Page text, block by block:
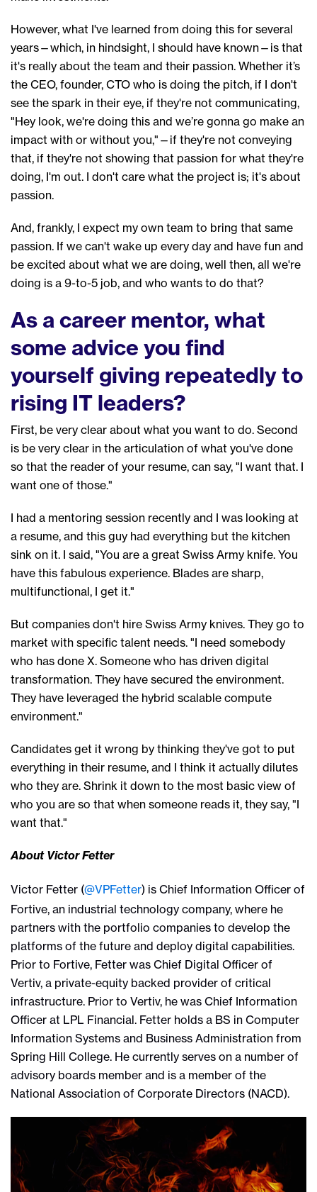
However, what I've learned from doing this for several
years—which, in hindsight, I should have known—is that
it's really about the team and their passion. Whether it’s
the CEO, founder, CTO who is doing the pitch, if I don't
see the spark in their eye, if they're not communicating,
"Hey look, we're doing this and we’re gonna go make an
impact with or without you," — if they're not conveying
that, if they're not showing that passion for what they're
doing, I'm out. I don't care what the project is; it's about
passion.
And, frankly, I expect my own team to bring that same
passion. If we can't wake up every day and have fun and
be excited about what we are doing, well then, all we're
doing is a 9-to-5 job, and who wants to do that?
As a career mentor, what
some advice you find
yourself giving repeatedly to
rising IT leaders?
First, be very clear about what you want to do. Second
is be very clear in the articulation of what you've done
so that the reader of your resume, can say, "I want that. I
want one of those."
I had a mentoring session recently and I was looking at
a resume, and this guy had everything but the kitchen
sink on it. I said, "You are a great Swiss Army knife. You
have this fabulous experience. Blades are sharp,
multifunctional, I get it."
But companies don't hire Swiss Army knives. They go to
market with specific talent needs. "I need somebody
who has done X. Someone who has driven digital
transformation. They have secured the environment.
They have leveraged the hybrid scalable compute
environment."
Candidates get it wrong by thinking they've got to put
everything in their resume, and I think it actually dilutes
who they are. Shrink it down to the most basic view of
who you are so that when someone reads it, they say, "I
want that."
About Victor Fetter
Victor Fetter (@VPFetter) is Chief Information Officer of
Fortive, an industrial technology company, where he
partners with the portfolio companies to develop the
platforms of the future and deploy digital capabilities.
Prior to Fortive, Fetter was Chief Digital Officer of
Vertiv, a private-equity backed provider of critical
infrastructure. Prior to Vertiv, he was Chief Information
Officer at LPL Financial. Fetter holds a BS in Computer
Information Systems and Business Administration from
Spring Hill College. He currently serves on a number of
advisory boards member and is a member of the
National Association of Corporate Directors (NACD).